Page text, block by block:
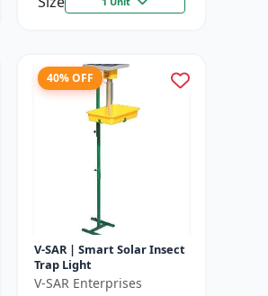
40% OFF
V-SAR | Smart Solar Insect
Trap Light
V-SAR Enterprises